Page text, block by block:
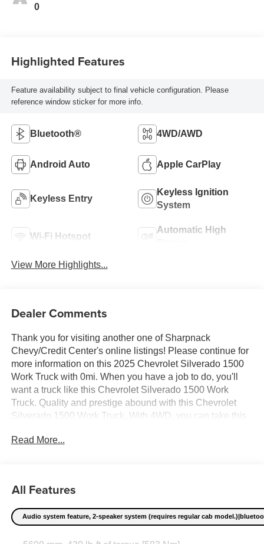
0
Highlighted Features
Feature availability subject to final vehicle configuration. Please
reference window sticker for more info.
Bluetooth® 4WD/AWD
Android Auto Apple CarPlay
Keyless Entry
Keyless Ignition
System
Wi-Fi Hotspot
Automatic High
View More Highlights...
Dealer Comments
Thank you for visiting another one of Sharpnack
Chevy/Credit Center's online listings! Please continue for
more information on this 2025 Chevrolet Silverado 1500
Work Truck with 0mi. When you have a job to do, you'll
want a truck like this Chevrolet Silverado 1500 Work
Truck. Quality and prestige abound with this Chevrolet
Silverado 1500 Work Truck. With 4WD, you can take this
roads don't go. It's all about the adventure and getting the
dealer document fee.
Read More...
All Features
Audio system feature, 2-speaker system (requires regular cab